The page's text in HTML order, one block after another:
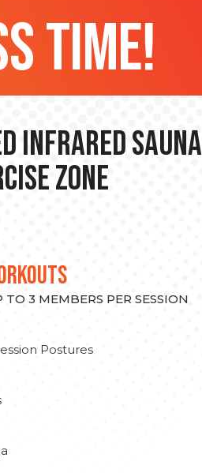
time!
Infrared Sauna
Zone
3 MEMBERS PER SESSION
Postures